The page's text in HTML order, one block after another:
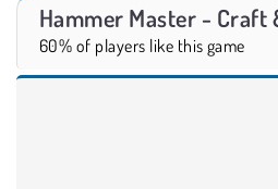
Hammer Master - Craft
60% of players like this game